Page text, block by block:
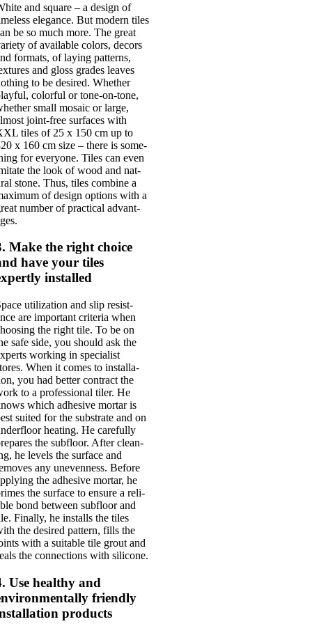
and square – a design of
eleg­ance. But mod­ern tiles
be so much more. The great
of avail­able col­ors, decors
formats, of lay­ing pat­terns,
and gloss grades leaves
to be desired. Wheth­er
col­or­ful or tone-on-tone,
small mosa­ic or large,
joint-free sur­faces with
tiles of 25 x 150 cm up to
x 160 cm size – there is some­
for every­one. Tiles can even
the look of wood and nat­
stone. Thus, tiles com­bine a
of design options with a
num­ber of prac­tic­al advant­
Make the right choice
have your tiles
installed
util­iz­a­tion and slip res­ist­
are import­ant cri­ter­ia when
the right tile. To be on
safe side, you should ask the
work­ing in spe­cial­ist
When it comes to install­a­
you had bet­ter con­tract the
to a pro­fes­sion­al tiler. He
which adhes­ive mor­tar is
suited for the sub­strate and on
heat­ing. He care­fully
the sub­floor. After clean­
he levels the sur­face and
any uneven­ness. Before
the adhes­ive mor­tar, he
the sur­face to ensure a reli­
bond between sub­floor and
Finally, he installs the tiles
the desired pat­tern, fills the
with a suit­able tile grout and
the con­nec­tions with sil­ic­one.
Use healthy and
friendly
products